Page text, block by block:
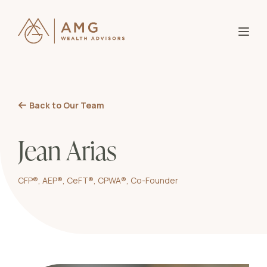
Back to Our Team
Jean Arias
CFP®, AEP®, CeFT®, CPWA®, Co-Founder